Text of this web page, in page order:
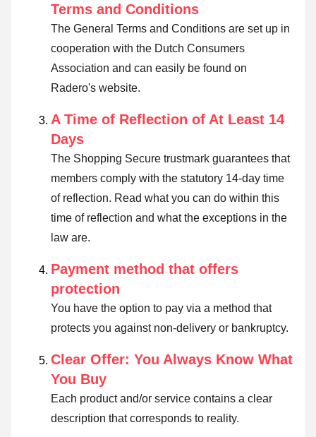
Terms and Conditions
The General Terms and Conditions are set up in
cooperation with the Dutch Consumers
Association and can easily be found on
Radero's website.
A Time of Reflection of At Least 14
Days
The Shopping Secure trustmark guarantees that
members comply with the statutory 14-day time
of reflection. Read what you can do within this
time of reflection and what the exceptions in the
law are.
Payment method that offers
protection
You have the option to pay via a method that
protects you against non-delivery or bankruptcy.
Clear Offer: You Always Know What
You Buy
Each product and/or service contains a clear
description that corresponds to reality.